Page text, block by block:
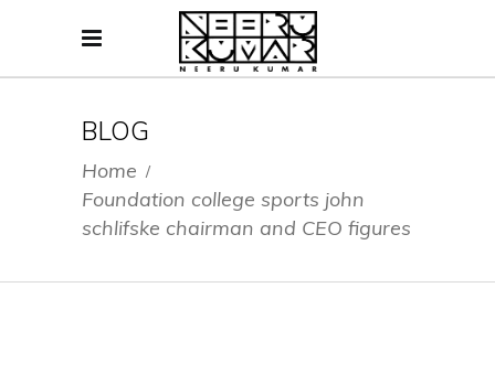
BLOG
Home /
Foundation college sports john
schlifske chairman and CEO figures